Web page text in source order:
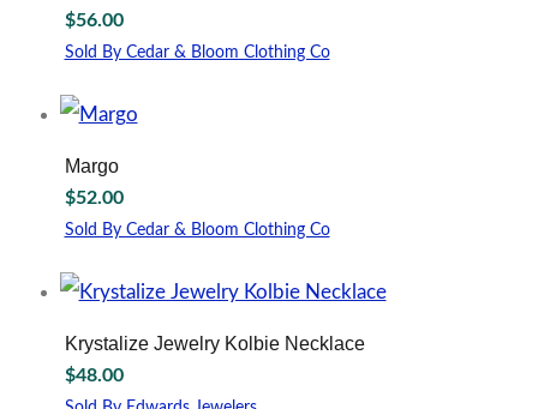
$56.00
Sold By Cedar & Bloom Clothing Co
Margo
$52.00
Sold By Cedar & Bloom Clothing Co
product
has
variants.
The
options
Krystalize Jewelry Kolbie Necklace
$48.00